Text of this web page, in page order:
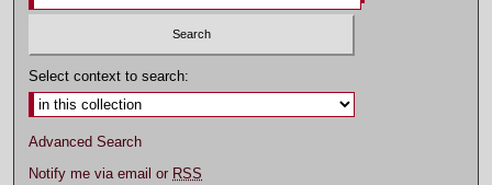
Select context to search:
Advanced Search
Notify me via email or RSS